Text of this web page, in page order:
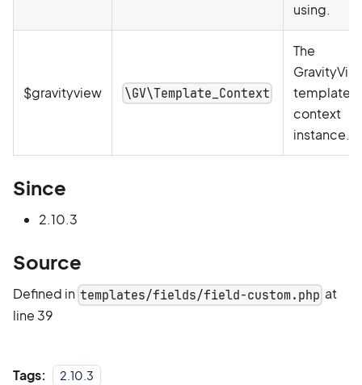
using.
$gravityview \GV\Template_Context
The
template
context
instance.
Since
2.10.3
Source
Defined in templates/fields/field-custom.php at
line 39
Tags: 2.10.3